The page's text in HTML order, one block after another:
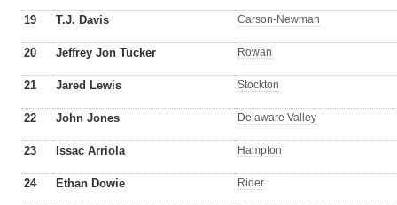
19 T.J. Davis Carson-Newman
20 Jeffrey Jon Tucker Rowan
21 Jared Lewis Stockton
22 John Jones Delaware Valley
23 Issac Arriola Hampton
24 Ethan Dowie Rider